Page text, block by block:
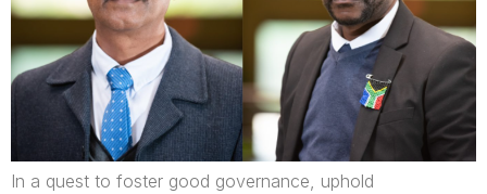
In a quest to foster good governance, uphold